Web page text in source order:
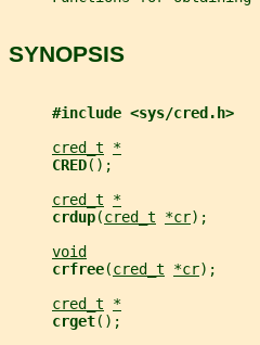
SYNOPSIS
#include <sys/cred.h>
cred_t
*
CRED();
cred_t
*
crdup(cred_t *cr);
void
crfree(cred_t *cr);
cred_t
*
crget();